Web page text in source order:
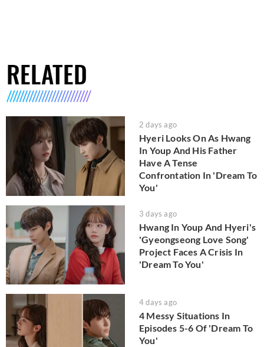
RELATED
2 days ago
Hyeri Looks On As Hwang
In Youp And His Father
Have A Tense
Confrontation In 'Dream To
You'
3 days ago
Hwang In Youp And Hyeri's
'Gyeongseong Love Song'
Project Faces A Crisis In
'Dream To You'
4 days ago
4 Messy Situations In
Episodes 5-6 Of 'Dream To
You'